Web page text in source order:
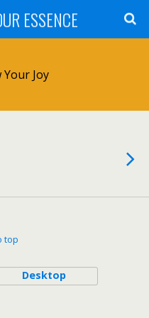
ESSENCE
Your Joy
top
Desktop